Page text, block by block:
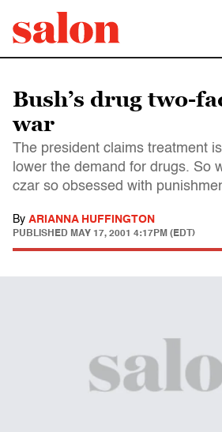
Bush’s drug two-
war
The president claims treatment
lower the demand for drugs. So
czar so obsessed with
By ARIANNA HUFFINGTON
PUBLISHED MAY 17, 2001 4:17PM (EDT)